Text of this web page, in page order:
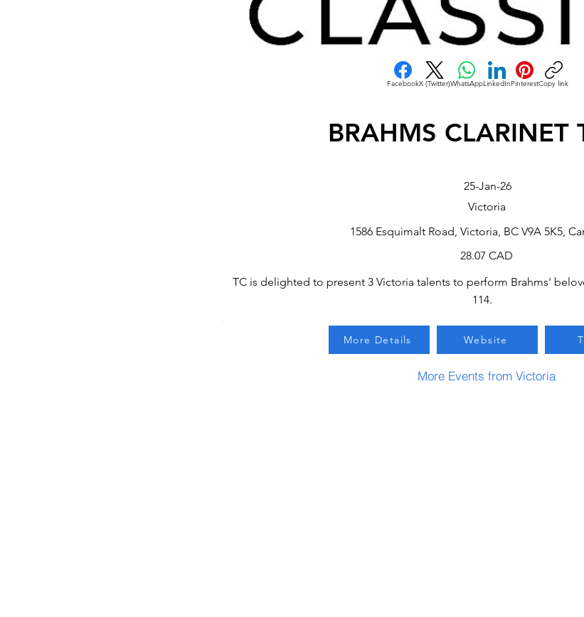
FacebookX (Twitter)WhatsAppLinkedInPinterestCopy link
BRAHMS CLARINET
25-Jan-26
Victoria
1586 Esquimalt Road, Victoria, BC V9A 5K5,
28.07 CAD
TC is delighted to present 3 Victoria talents to perform Brahms'
114.
More Details Website
More Events from Victoria